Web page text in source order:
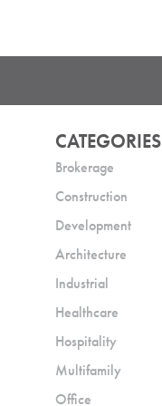
CATEGORIES
Brokerage
Construction
Development
Architecture
Industrial
Healthcare
Hospitality
Multifamily
Office